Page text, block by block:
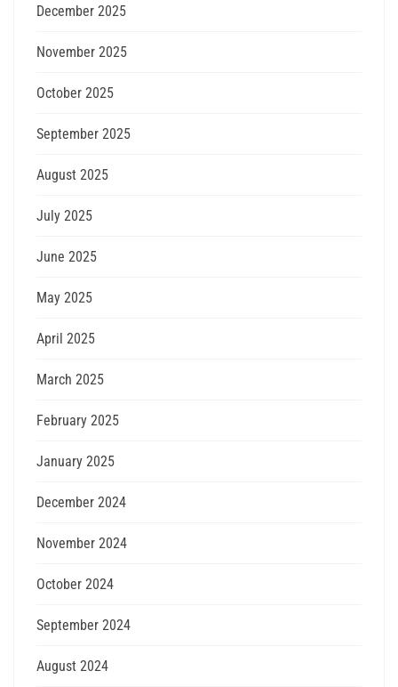
December 2025
November 2025
October 2025
September 2025
August 2025
July 2025
June 2025
May 2025
April 2025
March 2025
February 2025
January 2025
December 2024
November 2024
October 2024
September 2024
August 2024